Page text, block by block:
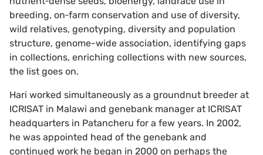
breeding, on‐farm conservation and use of diversity,
wild relatives, genotyping, diversity and population
structure, genome-wide association, identifying gaps
in collections, enriching collections with new sources,
the list goes on.
Hari worked simultaneously as a groundnut breeder at
ICRISAT in Malawi and genebank manager at ICRISAT
headquarters in Patancheru for a few years. In 2002,
he was appointed head of the genebank and
continued work he began in 2000 on perhaps the